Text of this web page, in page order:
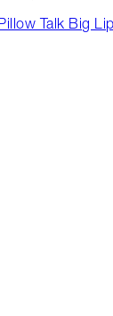
Talk Big